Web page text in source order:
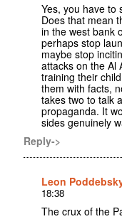
Yes, you have to
Does that mean
in the west bank
perhaps stop
maybe stop
attacks on the Al
training their
them with facts,
takes two to talk
propaganda. It
sides genuinely
Reply->
Leon
18:38
The crux of the